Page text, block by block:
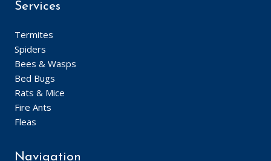
Services
Termites
Spiders
Bees & Wasps
Bed Bugs
Rats & Mice
Fire Ants
Fleas
Navigation